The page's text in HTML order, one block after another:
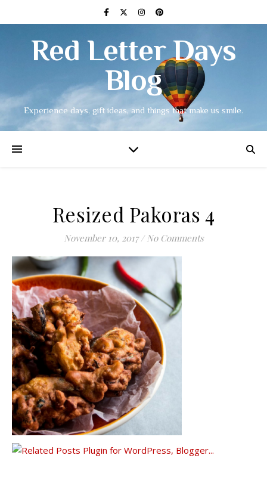
Red Letter Days
Blog
Experience days, gift ideas, and things that make us smile.
Resized Pakoras 4
November 10, 2017 / No Comments